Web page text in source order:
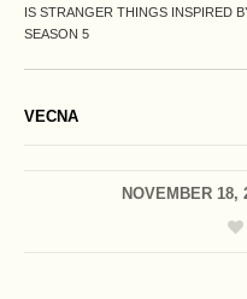
IS STRANGER THINGS INSPIRED
SEASON 5
VECNA
NOVEMBER 18,